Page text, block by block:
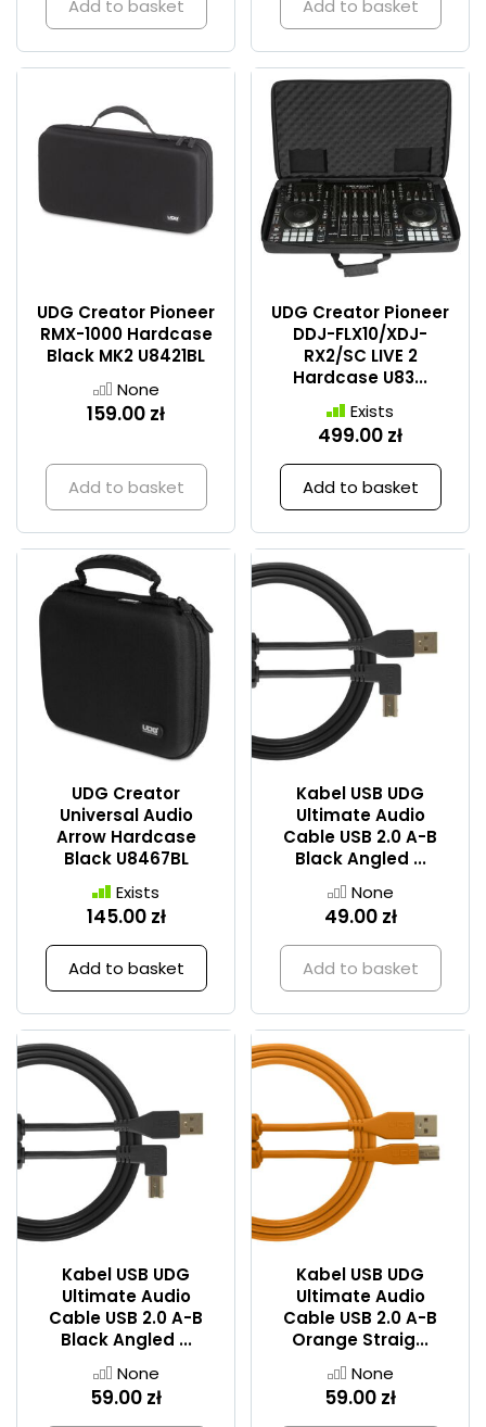
Add to basket Add to basket
UDG Creator Pioneer
RMX-1000 Hardcase
Black MK2 U8421BL
None
159.00 zł
Add to basket
UDG Creator Pioneer
DDJ-FLX10/XDJ-
RX2/SC LIVE 2
Hardcase U83...
Exists
499.00 zł
Add to basket
UDG Creator
Universal Audio
Arrow Hardcase
Black U8467BL
Exists
145.00 zł
Add to basket
Kabel USB UDG
Ultimate Audio
Cable USB 2.0 A-B
Black Angled ...
None
49.00 zł
Add to basket
Kabel USB UDG
Ultimate Audio
Cable USB 2.0 A-B
Black Angled ...
None
59.00 zł
Kabel USB UDG
Ultimate Audio
Cable USB 2.0 A-B
Orange Straig...
None
59.00 zł